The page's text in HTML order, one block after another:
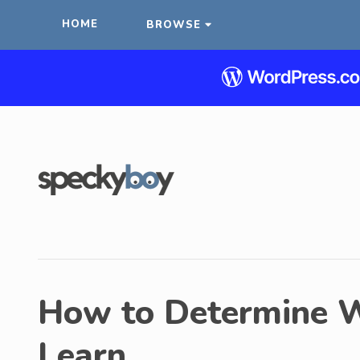
HOME BROWSE
How to Determine